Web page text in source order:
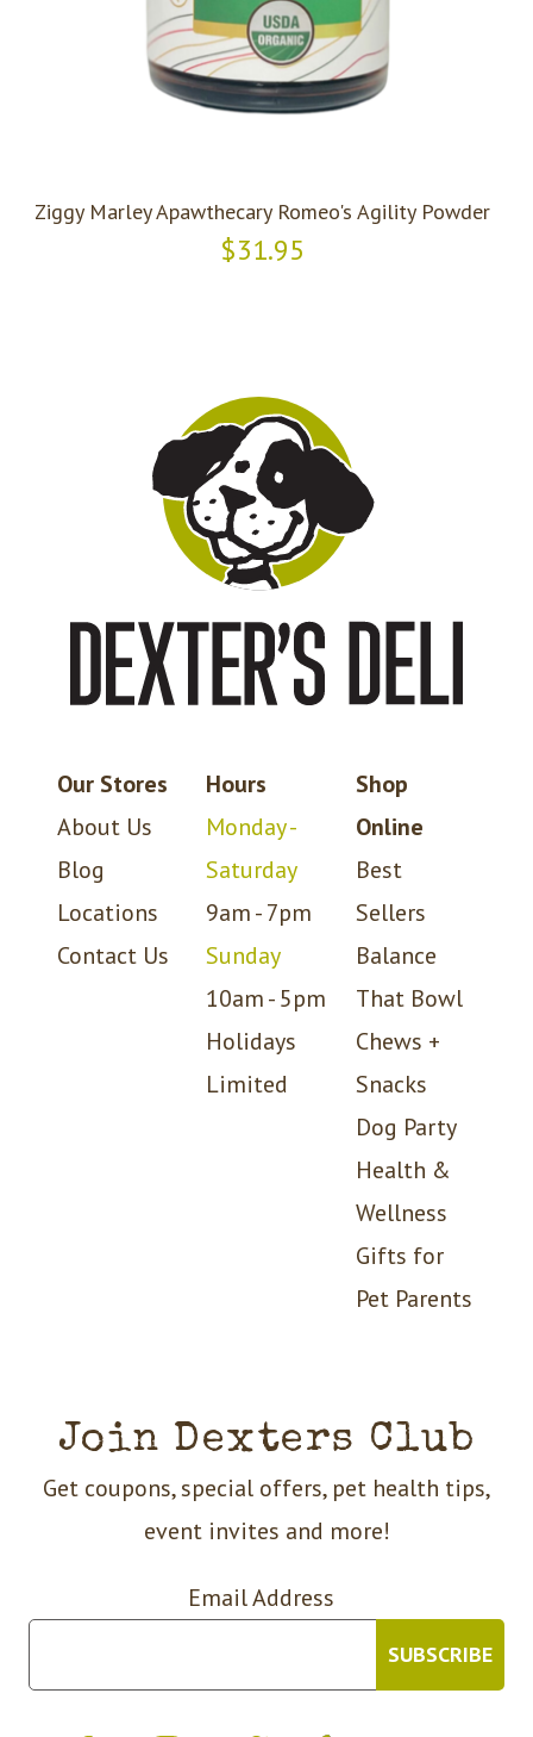
Ziggy Marley Apawthecary Romeo's Agility Powder
$31.95
Our Stores
About Us
Blog
Locations
Contact Us
Hours
Monday -
Saturday
9am - 7pm
Sunday
10am - 5pm
Holidays
Limited
Shop
Online
Best
Sellers
Balance
That Bowl
Chews +
Snacks
Dog Party
Health &
Wellness
Gifts for
Pet Parents
Join Dexters Club
Get coupons, special offers, pet health tips,
event invites and more!
Email Address